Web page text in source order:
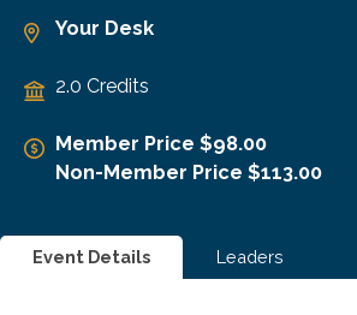
Your Desk
2.0 Credits
Member Price $98.00
Non-Member Price $113.00
Event Details Leaders